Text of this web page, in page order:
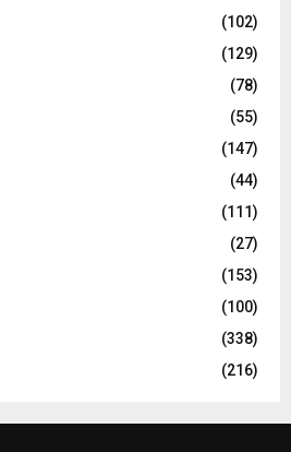
(102)
(129)
(78)
(55)
(147)
(44)
(111)
(27)
(153)
(100)
(338)
(216)